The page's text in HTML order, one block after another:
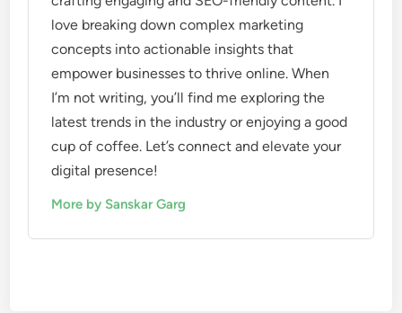
love breaking down complex marketing
concepts into actionable insights that
empower businesses to thrive online. When
I’m not writing, you’ll find me exploring the
latest trends in the industry or enjoying a good
cup of coffee. Let’s connect and elevate your
digital presence!
More by Sanskar Garg